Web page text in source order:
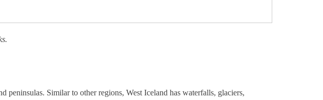
peninsulas. Similar to other regions, West Iceland has waterfalls, glaciers,